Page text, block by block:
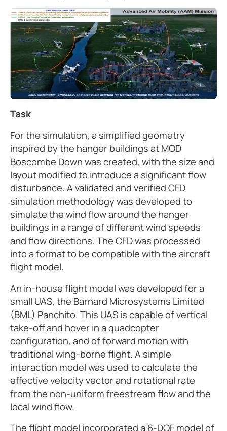
Task
For the simulation, a simplified geometry
inspired by the hanger buildings at MOD
Boscombe Down was created, with the size and
layout modified to introduce a significant flow
disturbance. A validated and verified CFD
simulation methodology was developed to
simulate the wind flow around the hanger
buildings in a range of different wind speeds
and flow directions. The CFD was processed
into a format to be compatible with the aircraft
flight model.
An in-house flight model was developed for a
small UAS, the Barnard Microsystems Limited
(BML) Panchito. This UAS is capable of vertical
take-off and hover in a quadcopter
configuration, and of forward motion with
traditional wing-borne flight. A simple
interaction model was used to calculate the
effective velocity vector and rotational rate
from the non-uniform freestream flow and the
local wind flow.
The flight model incorporated a 6-DOF model of